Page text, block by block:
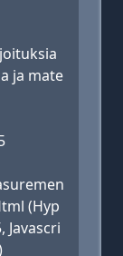
ja mate
(Hyp
Javascri